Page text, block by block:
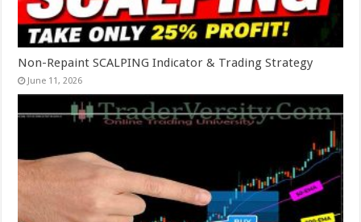
Non-Repaint SCALPING Indicator & Trading Strategy
June 11, 2026